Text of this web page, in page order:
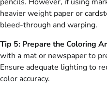
heavier weight paper or
bleed-through and warping.
Tip 5: Prepare the Coloring
with a mat or newspaper to
Ensure adequate lighting to
color accuracy.